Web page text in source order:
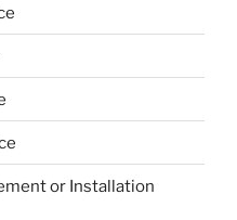
or Installation